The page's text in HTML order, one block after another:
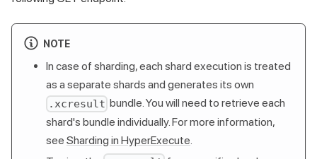
NOTE
In case of sharding, each shard execution is treated
as a separate shards and generates its own
.xcresult bundle. You will need to retrieve each
shard's bundle individually. For more information,
see Sharding in HyperExecute